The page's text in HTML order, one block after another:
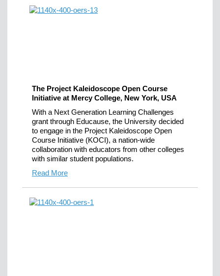
The Project Kaleidoscope Open Course
Initiative at Mercy College, New York, USA
With a Next Generation Learning Challenges
grant through Educause, the University decided
to engage in the Project Kaleidoscope Open
Course Initiative (KOCI), a nation-wide
collaboration with educators from other colleges
with similar student populations.
Read More